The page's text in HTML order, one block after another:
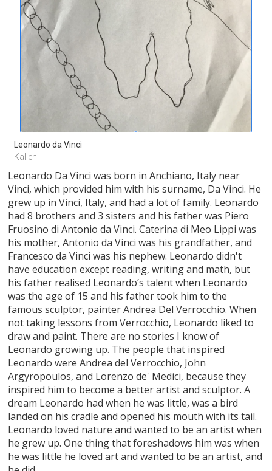
Leonardo da Vinci
Kallen
Leonardo Da Vinci was born in Anchiano, Italy near
Vinci, which provided him with his surname, Da Vinci. He
grew up in Vinci, Italy, and had a lot of family. Leonardo
had 8 brothers and 3 sisters and his father was Piero
Fruosino di Antonio da Vinci. Caterina di Meo Lippi was
his mother, Antonio da Vinci was his grandfather, and
Francesco da Vinci was his nephew. Leonardo didn't
have education except reading, writing and math, but
his father realised Leonardo’s talent when Leonardo
was the age of 15 and his father took him to the
famous sculptor, painter Andrea Del Verrocchio. When
not taking lessons from Verrocchio, Leonardo liked to
draw and paint. There are no stories I know of
Leonardo growing up. The people that inspired
Leonardo were Andrea del Verrocchio, John
Argyropoulos, and Lorenzo de' Medici, because they
inspired him to become a better artist and sculptor. A
dream Leonardo had when he was little, was a bird
landed on his cradle and opened his mouth with its tail.
Leonardo loved nature and wanted to be an artist when
he grew up. One thing that foreshadows him was when
he was little he loved art and wanted to be an artist, and